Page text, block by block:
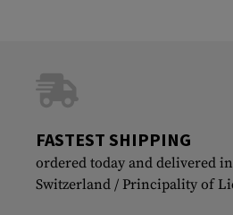
FASTEST SHIPPING
ordered today and delivered
Switzerland / Principality of